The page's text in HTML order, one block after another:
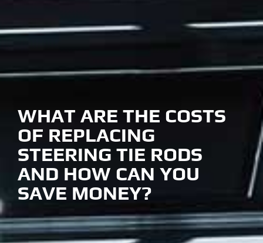
WHAT ARE THE COSTS
OF REPLACING
STEERING TIE RODS
AND HOW CAN YOU
SAVE MONEY?